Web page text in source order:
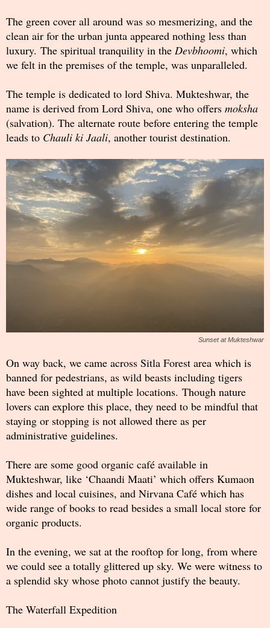
The green cover all around was so mesmerizing, and the
clean air for the urban junta appeared nothing less than
luxury. The spiritual tranquility in the Devbhoomi, which
we felt in the premises of the temple, was unparalleled.
The temple is dedicated to lord Shiva. Mukteshwar, the
name is derived from Lord Shiva, one who offers moksha
(salvation). The alternate route before entering the temple
leads to Chauli ki Jaali, another tourist destination.
Sunset at Mukteshwar
On way back, we came across Sitla Forest area which is
banned for pedestrians, as wild beasts including tigers
have been sighted at multiple locations. Though nature
lovers can explore this place, they need to be mindful that
staying or stopping is not allowed there as per
administrative guidelines.
There are some good organic café available in
Mukteshwar, like ‘Chaandi Maati’ which offers Kumaon
dishes and local cuisines, and Nirvana Café which has
wide range of books to read besides a small local store for
organic products.
In the evening, we sat at the rooftop for long, from where
we could see a totally glittered up sky. We were witness to
a splendid sky whose photo cannot justify the beauty.
The Waterfall Expedition